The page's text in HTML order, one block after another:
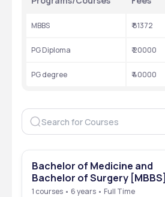
MBBS ₹ 81372
PG Diploma ₹ 20000
PG degree ₹ 40000
Bachelor of Medicine and
Bachelor of Surgery [MBBS]
1 courses • 6 years • Full Time